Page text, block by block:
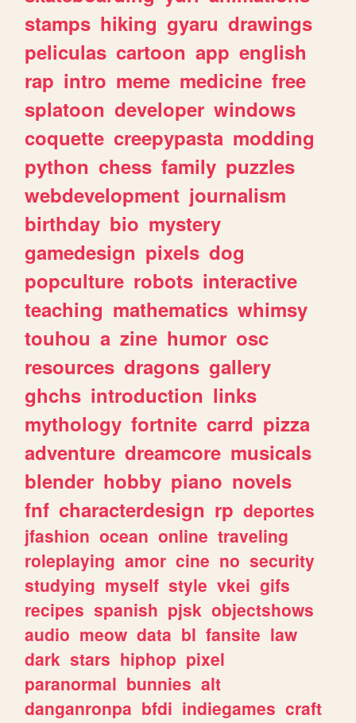
stamps hiking gyaru drawings
peliculas cartoon app english
rap intro meme medicine free
splatoon developer windows
coquette creepypasta modding
python chess family puzzles
webdevelopment journalism
birthday bio mystery
gamedesign pixels dog
popculture robots interactive
teaching mathematics whimsy
touhou a zine humor osc
resources dragons gallery
ghchs introduction links
mythology fortnite carrd pizza
adventure dreamcore musicals
blender hobby piano novels
fnf characterdesign rp deportes
jfashion ocean online traveling
roleplaying amor cine no security
studying myself style vkei gifs
recipes spanish pjsk objectshows
audio meow data bl fansite law
dark stars hiphop pixel
paranormal bunnies alt
danganronpa bfdi indiegames craft